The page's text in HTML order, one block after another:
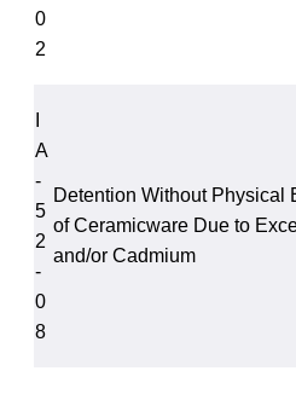
0
2
A
-
5
2
-
0
8
Detention Without Physical
of Ceramicware Due to
and/or Cadmium